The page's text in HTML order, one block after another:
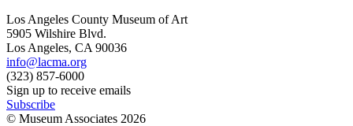
Los Angeles County Museum of Art
5905 Wilshire Blvd.
Los Angeles, CA 90036
info@lacma.org
(323) 857-6000
Sign up to receive emails
Subscribe
© Museum Associates 2026